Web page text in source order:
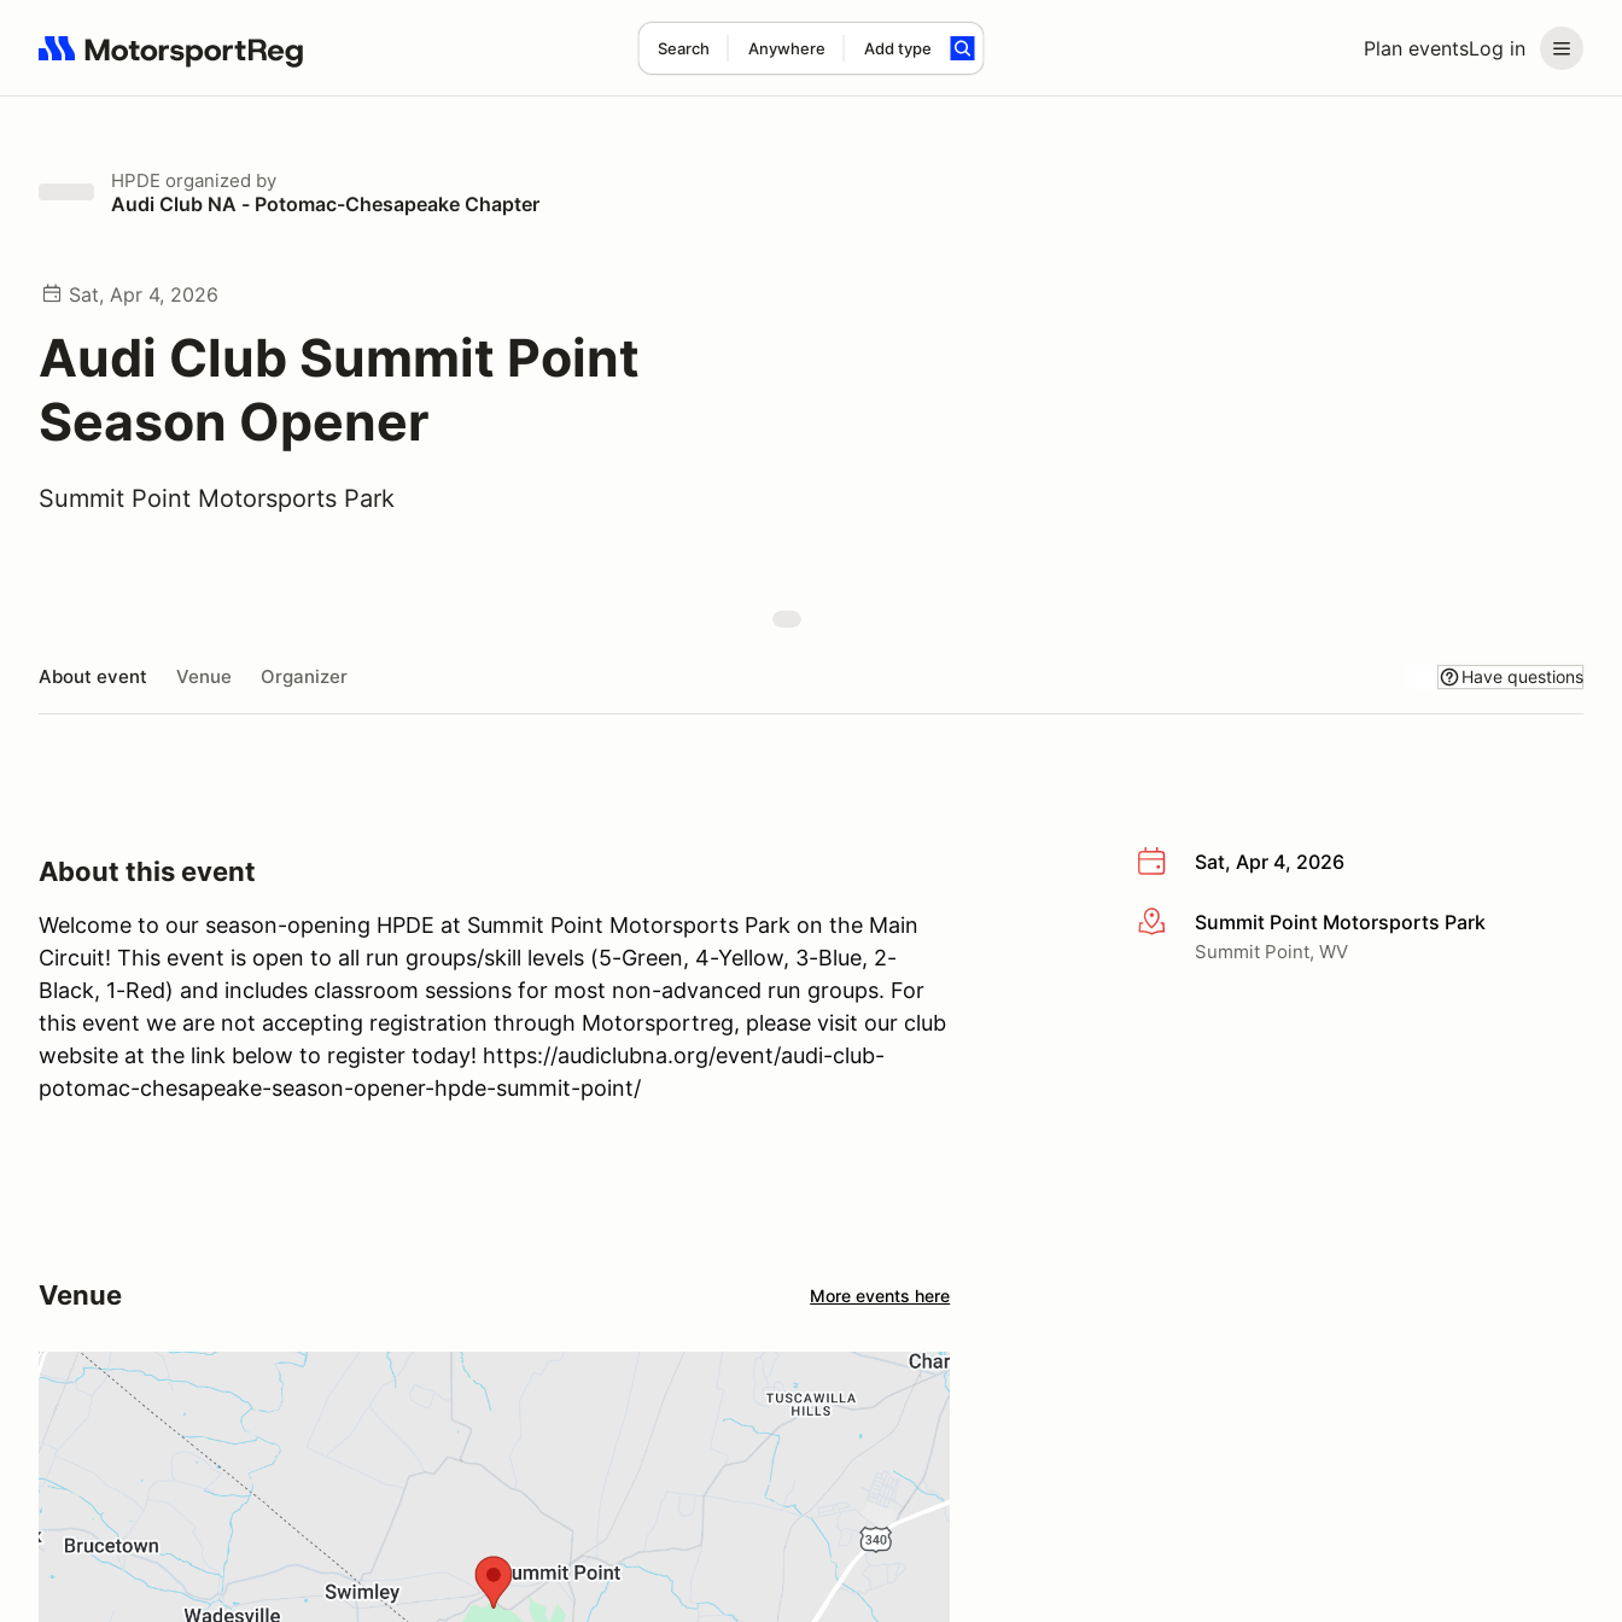
Plan eventsLog in
Search Anywhere Add type
Search results: No search term
HPDE organized by
Audi Club NA - Potomac-Chesapeake Chapter
Sat, Apr 4, 2026
Audi Club Summit Point
Season Opener
Summit Point Motorsports Park
About event Venue Organizer Have questions
Sat, Apr 4, 2026
More infoSummit Point Motorsports Park
Summit Point, WV
About this event
Welcome to our season-opening HPDE at Summit Point Motorsports Park on the Main
Circuit! This event is open to all run groups/skill levels (5-Green, 4-Yellow, 3-Blue, 2-
Black, 1-Red) and includes classroom sessions for most non-advanced run groups. For
this event we are not accepting registration through Motorsportreg, please visit our club
website at the link below to register today! https://audiclubna.org/event/audi-club-
potomac-chesapeake-season-opener-hpde-summit-point/
Venue More events here